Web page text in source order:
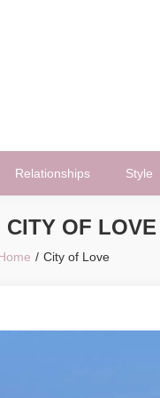
Relationships Style
CITY OF LOVE
City of Love